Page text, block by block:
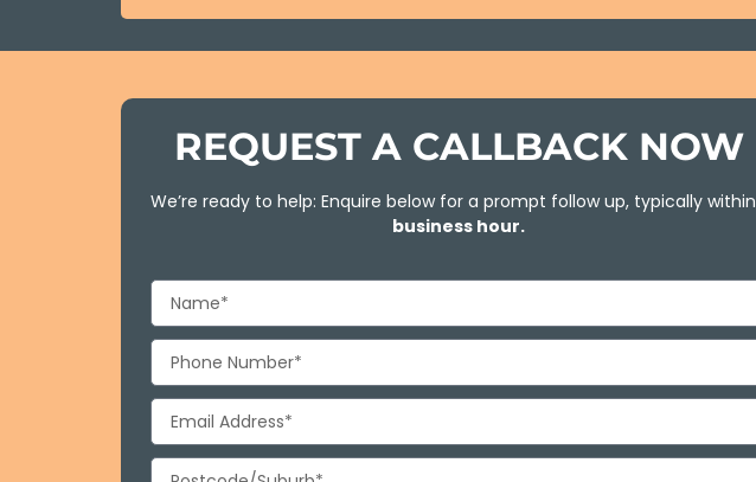
REQUEST A CALLBACK NOW
We’re ready to help: Enquire below for a prompt follow up, typically within
business hour.